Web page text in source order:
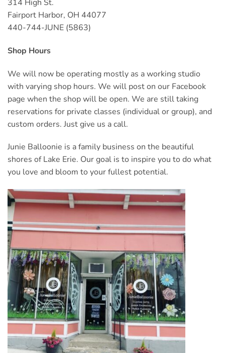
314 High St.
Fairport Harbor, OH 44077
440-744-JUNE (5863)
Shop Hours
We will now be operating mostly as a working studio
with varying shop hours. We will post on our Facebook
page when the shop will be open. We are still taking
reservations for private classes (individual or group), and
custom orders. Just give us a call.
Junie Balloonie is a family business on the beautiful
shores of Lake Erie. Our goal is to inspire you to do what
you love and bloom to your fullest potential.